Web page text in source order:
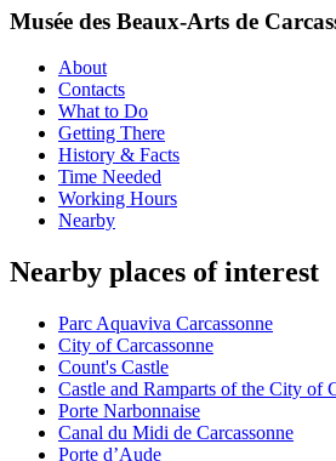
Musée des Beaux-Arts de
About
Contacts
What to Do
Getting There
History & Facts
Time Needed
Working Hours
Nearby
Nearby places of interest
Parc Aquaviva Carcassonne
City of Carcassonne
Count's Castle
Castle and Ramparts of the City of
Porte Narbonnaise
Canal du Midi de Carcassonne
Porte d’Aude